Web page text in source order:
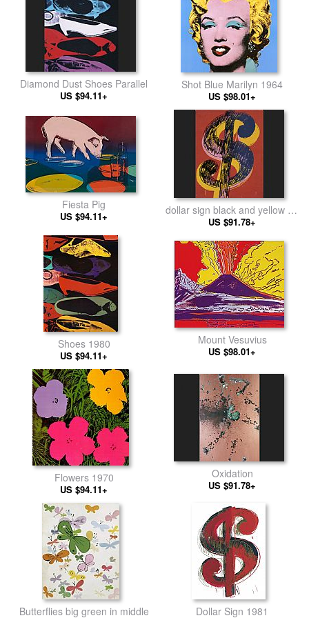
Diamond Dust Shoes Parallel
US $94.11+
Shot Blue Marilyn 1964
US $98.01+
Fiesta Pig
US $94.11+
dollar sign black and yellow on
red
US $91.78+
Shoes 1980
US $94.11+
Mount Vesuvius
US $98.01+
Flowers 1970
US $94.11+
Oxidation
US $91.78+
Butterflies big green in middle Dollar Sign 1981